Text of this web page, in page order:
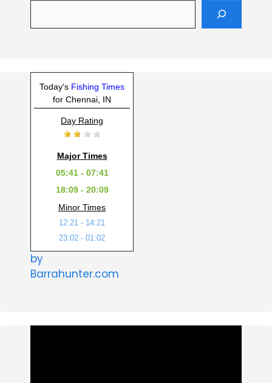
Today's Fishing Times
for Chennai, IN
Day Rating
Major Times
05:41 - 07:41
18:09 - 20:09
Minor Times
12:21 - 14:21
23:02 - 01:02
by
Barrahunter.com